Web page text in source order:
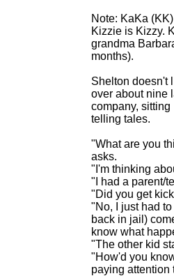
Note: KaKa
Kizzie is Kizzy.
grandma
months).
Shelton doesn't
over about nine
company,
telling tales.
"What are you
asks.
"I'm thinking
"I had a parent/
"Did you get
"No, I just had
back in jail)
know what
"The other kid
"How'd you
paying attention